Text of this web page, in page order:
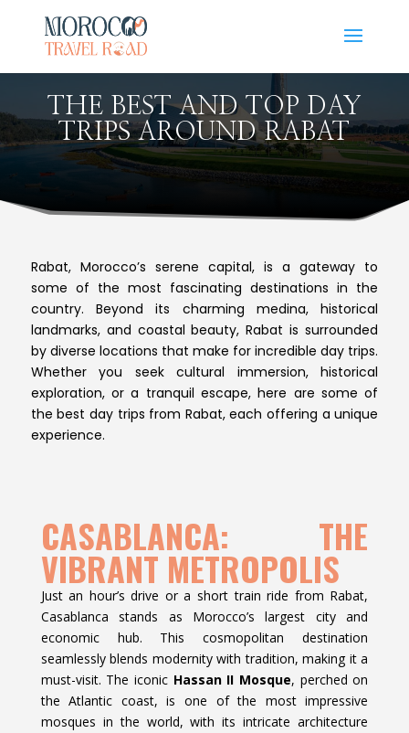
THE BEST AND TOP DAY
TRIPS AROUND RABAT
Rabat, Morocco’s serene capital, is a gateway to
some of the most fascinating destinations in the
country. Beyond its charming medina, historical
landmarks, and coastal beauty, Rabat is surrounded
by diverse locations that make for incredible day trips.
Whether you seek cultural immersion, historical
exploration, or a tranquil escape, here are some of
the best day trips from Rabat, each offering a unique
experience.
CASABLANCA: THE
VIBRANT METROPOLIS
Just an hour’s drive or a short train ride from Rabat,
Casablanca stands as Morocco’s largest city and
economic hub. This cosmopolitan destination
seamlessly blends modernity with tradition, making it a
must-visit. The iconic Hassan II Mosque, perched on
the Atlantic coast, is one of the most impressive
mosques in the world, with its intricate architecture